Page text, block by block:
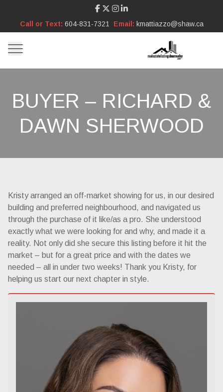
Call or Text: 604-831-7321 Email: kmattiazzo@shaw.ca
BUYER – RICHARD &
DAWN SHERWOOD
Kristy arranged an off-market showing for us, in our desired
building and preferred neighbourhood, and navigated us
through the purchase of it like/as a pro. She understood
exactly what we were looking for and why, and made it a
reality. Not only did she secure this listing before it hit the
market – but for a great price and with the dates we
needed – all in under two weeks! Thank you Kristy, for
helping us start our next chapter in style.